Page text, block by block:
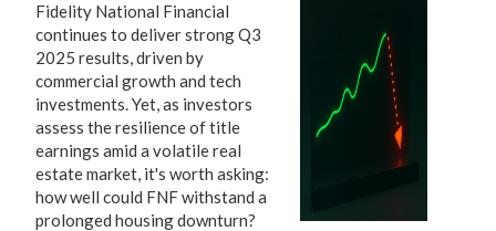
Fidelity National Financial
continues to deliver strong Q3
2025 results, driven by
commercial growth and tech
investments. Yet, as investors
assess the resilience of title
earnings amid a volatile real
estate market, it's worth asking:
how well could FNF withstand a
prolonged housing downturn?